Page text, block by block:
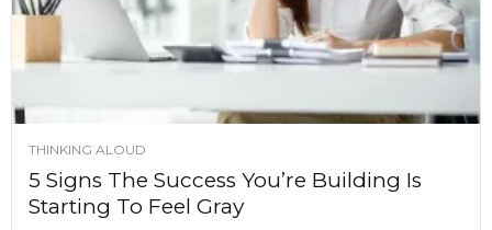
THINKING ALOUD
5 Signs The Success You’re Building Is
Starting To Feel Gray